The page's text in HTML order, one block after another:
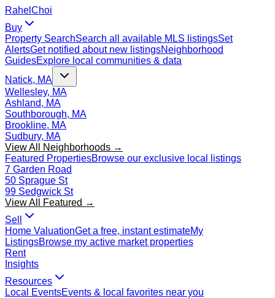
Rahel Choi
Buy
Property SearchSearch all available MLS listingsSet
AlertsGet notified about new listingsNeighborhood
GuidesExplore local communities & data
Natick, MA
Wellesley, MA
Ashland, MA
Southborough, MA
Brookline, MA
Sudbury, MA
View All Neighborhoods →
Featured PropertiesBrowse our exclusive local listings
7 Garden Road
50 Sprague St
99 Sedgwick St
View All Featured →
Sell
Home ValuationGet a free, instant estimateMy
ListingsBrowse my active market properties
Rent
Insights
Resources
Local EventsEvents & local favorites near you